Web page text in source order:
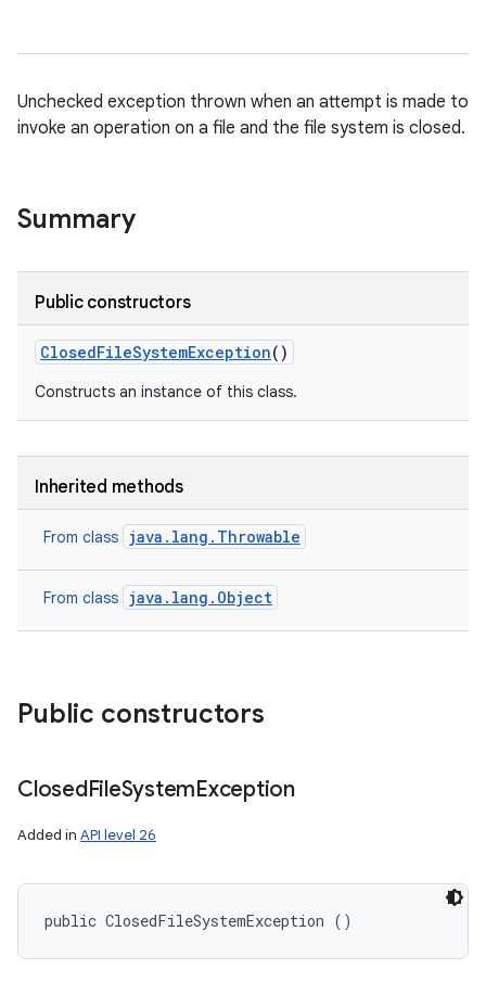
Unchecked exception thrown when an attempt is made to
invoke an operation on a file and the file system is closed.
Summary
Public constructors
ClosedFileSystemException()
Constructs an instance of this class.
Inherited methods
From class java.lang.Throwable
From class java.lang.Object
Public constructors
ClosedFileSystemException
Added in API level 26
public ClosedFileSystemException ()